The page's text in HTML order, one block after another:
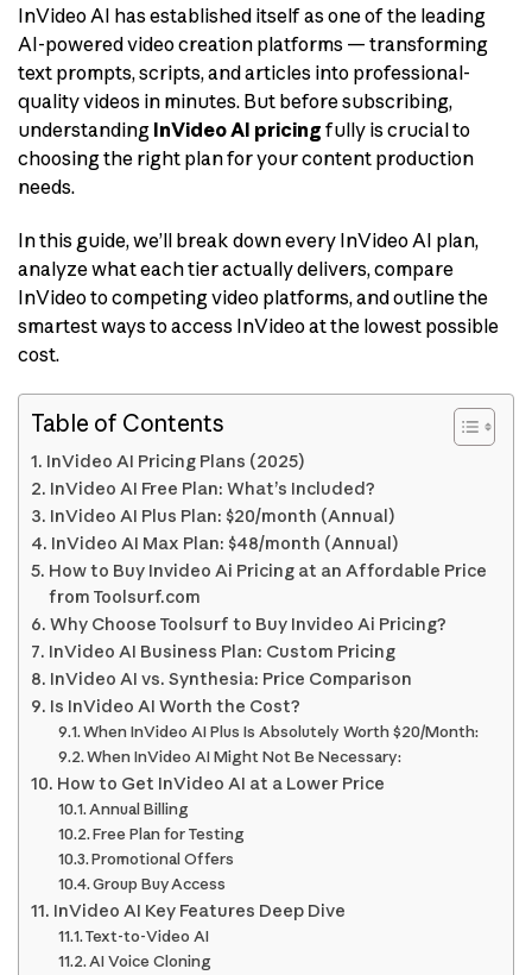
InVideo AI has established itself as one of the leading
AI-powered video creation platforms — transforming
text prompts, scripts, and articles into professional-
quality videos in minutes. But before subscribing,
understanding InVideo AI pricing fully is crucial to
choosing the right plan for your content production
needs.
In this guide, we’ll break down every InVideo AI plan,
analyze what each tier actually delivers, compare
InVideo to competing video platforms, and outline the
smartest ways to access InVideo at the lowest possible
cost.
Table of Contents
InVideo AI Pricing Plans (2025)
InVideo AI Free Plan: What’s Included?
InVideo AI Plus Plan: $20/month (Annual)
InVideo AI Max Plan: $48/month (Annual)
How to Buy Invideo Ai Pricing at an Affordable Price
from Toolsurf.com
Why Choose Toolsurf to Buy Invideo Ai Pricing?
InVideo AI Business Plan: Custom Pricing
InVideo AI vs. Synthesia: Price Comparison
Is InVideo AI Worth the Cost?
When InVideo AI Plus Is Absolutely Worth $20/Month:
When InVideo AI Might Not Be Necessary:
How to Get InVideo AI at a Lower Price
Annual Billing
Free Plan for Testing
Promotional Offers
Group Buy Access
InVideo AI Key Features Deep Dive
Text-to-Video AI
AI Voice Cloning